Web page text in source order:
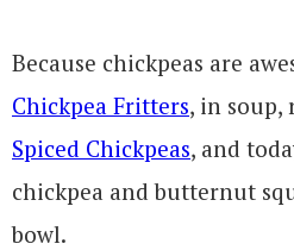
Because chickpeas are
Chickpea Fritters, in soup,
Spiced Chickpeas, and
chickpea and butternut
bowl.